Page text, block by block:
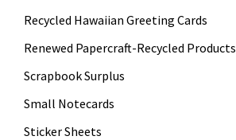
Recycled Hawaiian Greeting Cards
Renewed Papercraft-Recycled Products
Scrapbook Surplus
Small Notecards
Sticker Sheets